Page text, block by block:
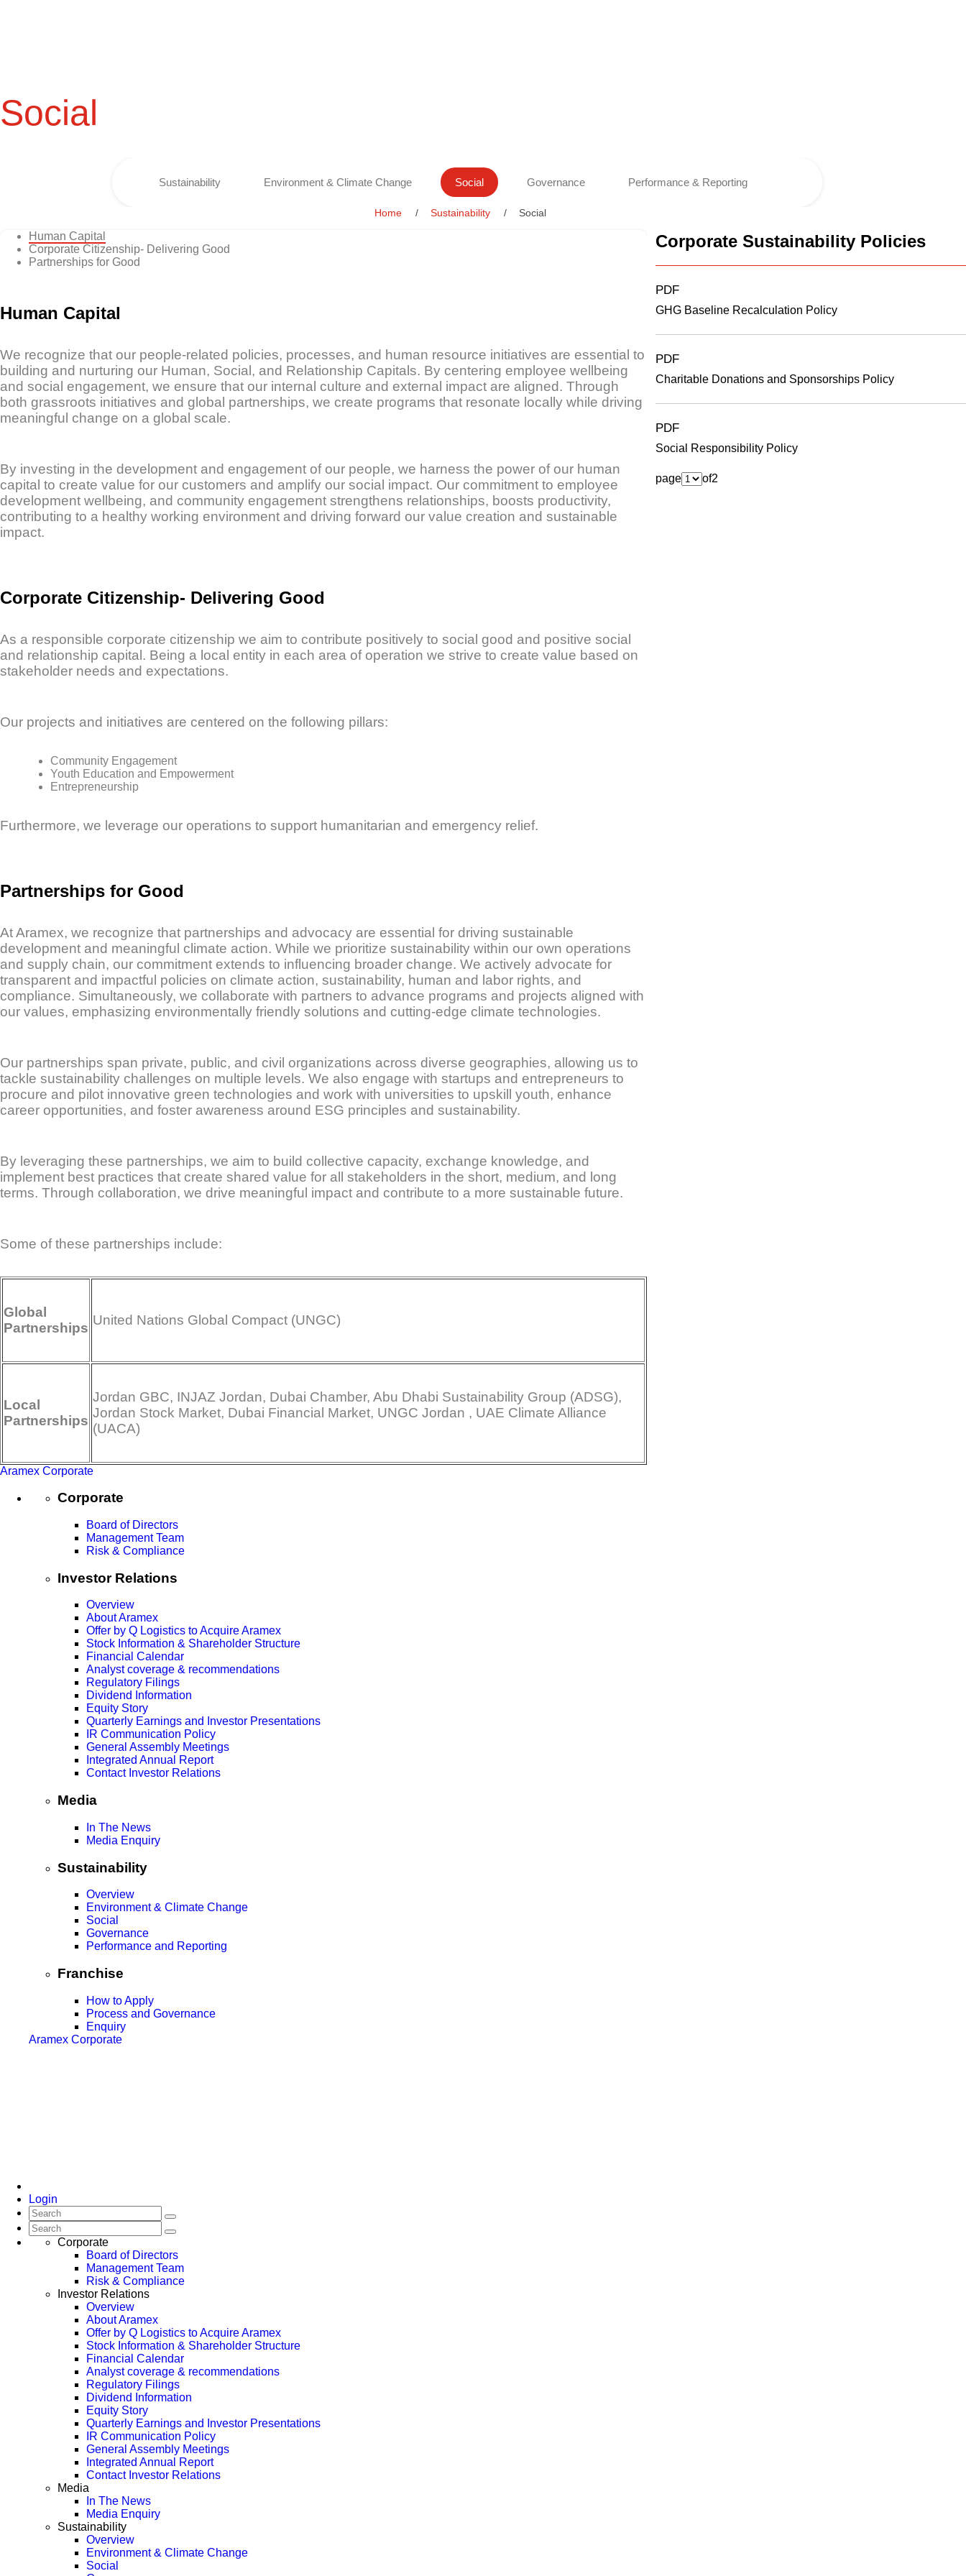
Social
Sustainability Environment & Climate Change Social Governance Performance & Reporting
Home Sustainability Social
Human Capital
Corporate Citizenship- Delivering Good
Partnerships for Good
Human Capital
We recognize that our people-related policies, processes, and human resource initiatives are essential to
building and nurturing our Human, Social, and Relationship Capitals. By centering employee wellbeing
and social engagement, we ensure that our internal culture and external impact are aligned. Through
both grassroots initiatives and global partnerships, we create programs that resonate locally while driving
meaningful change on a global scale.
By investing in the development and engagement of our people, we harness the power of our human
capital to create value for our customers and amplify our social impact. Our commitment to employee
development wellbeing, and community engagement strengthens relationships, boosts productivity,
contributing to a healthy working environment and driving forward our value creation and sustainable
impact.
Corporate Citizenship- Delivering Good
As a responsible corporate citizenship we aim to contribute positively to social good and positive social
and relationship capital. Being a local entity in each area of operation we strive to create value based on
stakeholder needs and expectations.
Our projects and initiatives are centered on the following pillars:
Community Engagement
Youth Education and Empowerment
Entrepreneurship
Furthermore, we leverage our operations to support humanitarian and emergency relief.
Partnerships for Good
At Aramex, we recognize that partnerships and advocacy are essential for driving sustainable
development and meaningful climate action. While we prioritize sustainability within our own operations
and supply chain, our commitment extends to influencing broader change. We actively advocate for
transparent and impactful policies on climate action, sustainability, human and labor rights, and
compliance. Simultaneously, we collaborate with partners to advance programs and projects aligned with
our values, emphasizing environmentally friendly solutions and cutting-edge climate technologies.
Our partnerships span private, public, and civil organizations across diverse geographies, allowing us to
tackle sustainability challenges on multiple levels. We also engage with startups and entrepreneurs to
procure and pilot innovative green technologies and work with universities to upskill youth, enhance
career opportunities, and foster awareness around ESG principles and sustainability.
By leveraging these partnerships, we aim to build collective capacity, exchange knowledge, and
implement best practices that create shared value for all stakeholders in the short, medium, and long
terms. Through collaboration, we drive meaningful impact and contribute to a more sustainable future.
Some of these partnerships include:
Global
Partnerships
United Nations Global Compact (UNGC)
Local
Partnerships
Jordan GBC, INJAZ Jordan, Dubai Chamber, Abu Dhabi Sustainability Group (ADSG),
Jordan Stock Market, Dubai Financial Market, UNGC Jordan , UAE Climate Alliance
(UACA)
Corporate Sustainability Policies
PDF
GHG Baseline Recalculation Policy
PDF
Charitable Donations and Sponsorships Policy
PDF
Social Responsibility Policy
page of2
Aramex Corporate
Corporate
Board of Directors
Management Team
Risk & Compliance
Investor Relations
Overview
About Aramex
Offer by Q Logistics to Acquire Aramex
Stock Information & Shareholder Structure
Financial Calendar
Analyst coverage & recommendations
Regulatory Filings
Dividend Information
Equity Story
Quarterly Earnings and Investor Presentations
IR Communication Policy
General Assembly Meetings
Integrated Annual Report
Contact Investor Relations
Media
In The News
Media Enquiry
Sustainability
Overview
Environment & Climate Change
Social
Governance
Performance and Reporting
Franchise
How to Apply
Process and Governance
Enquiry
Aramex Corporate
Login
Corporate
Board of Directors
Management Team
Risk & Compliance
Investor Relations
Overview
About Aramex
Offer by Q Logistics to Acquire Aramex
Stock Information & Shareholder Structure
Financial Calendar
Analyst coverage & recommendations
Regulatory Filings
Dividend Information
Equity Story
Quarterly Earnings and Investor Presentations
IR Communication Policy
General Assembly Meetings
Integrated Annual Report
Contact Investor Relations
Media
In The News
Media Enquiry
Sustainability
Overview
Environment & Climate Change
Social